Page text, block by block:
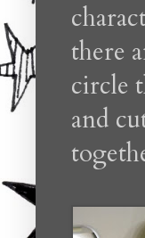
there
circle
and